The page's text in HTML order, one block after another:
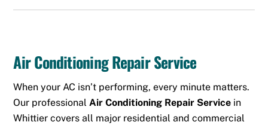
Air Conditioning Repair Service
When your AC isn’t performing, every minute matters.
Our professionalAir Conditioning Repair Service in
Whittier covers all major residential and commercial